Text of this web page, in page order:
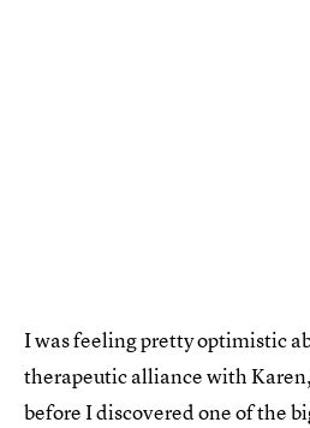
I was feeling pretty optimistic
therapeutic alliance with
before I discovered one of the